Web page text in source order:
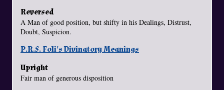
Reversed
A Man of good position, but shifty in his Dealings, Distrust,
Doubt, Suspicion.
P.R.S. Foli's Divinatory Meanings
Upright
Fair man of generous disposition